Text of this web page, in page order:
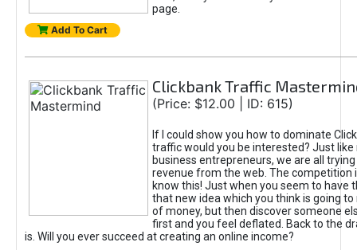
page.
Add To Cart
Clickbank Traffic
(Price: $12.00 | ID: 615)
If I could show you how to dominate
traffic would you be interested? Just like
business entrepreneurs, we are all
revenue from the web. The competition
know this! Just when you seem to have
that new idea which you think is going
of money, but then discover someone
first and you feel deflated. Back to the
is. Will you ever succeed at creating an online income?